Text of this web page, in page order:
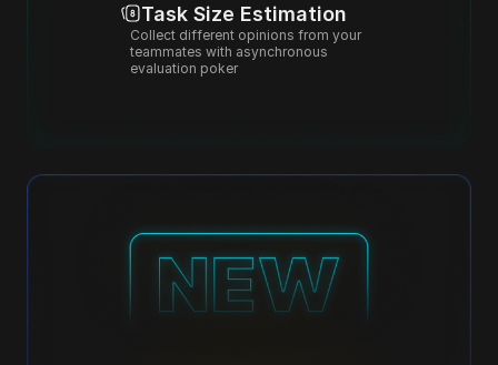
Task Size Estimation
Collect different opinions from your
teammates with asynchronous
evaluation poker